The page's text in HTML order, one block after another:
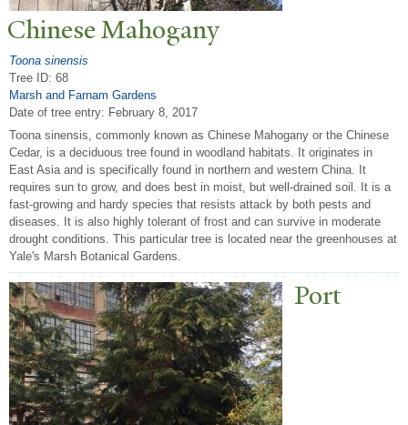
Chinese Mahogany
Toona sinensis
Tree ID: 68
Marsh and Farnam Gardens
Date of tree entry: February 8, 2017
Toona sinensis, commonly known as Chinese Mahogany or the Chinese
Cedar, is a deciduous tree found in woodland habitats. It originates in
East Asia and is specifically found in northern and western China. It
requires sun to grow, and does best in moist, but well-drained soil. It is a
fast-growing and hardy species that resists attack by both pests and
diseases. It is also highly tolerant of frost and can survive in moderate
drought conditions. This particular tree is located near the greenhouses at
Yale's Marsh Botanical Gardens.
Port